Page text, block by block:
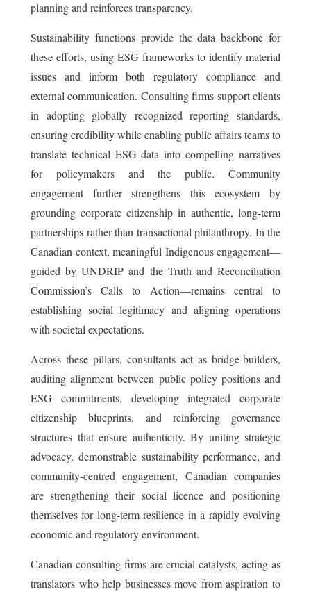
planning and reinforces transparency.
Sustainability functions provide the data backbone for
these efforts, using ESG frameworks to identify material
issues and inform both regulatory compliance and
external communication. Consulting firms support clients
in adopting globally recognized reporting standards,
ensuring credibility while enabling public affairs teams to
translate technical ESG data into compelling narratives
for policymakers and the public. Community
engagement further strengthens this ecosystem by
grounding corporate citizenship in authentic, long-term
partnerships rather than transactional philanthropy. In the
Canadian context, meaningful Indigenous engagement—
guided by UNDRIP and the Truth and Reconciliation
Commission’s Calls to Action—remains central to
establishing social legitimacy and aligning operations
with societal expectations.
Across these pillars, consultants act as bridge-builders,
auditing alignment between public policy positions and
ESG commitments, developing integrated corporate
citizenship blueprints, and reinforcing governance
structures that ensure authenticity. By uniting strategic
advocacy, demonstrable sustainability performance, and
community-centred engagement, Canadian companies
are strengthening their social licence and positioning
themselves for long-term resilience in a rapidly evolving
economic and regulatory environment.
Canadian consulting firms are crucial catalysts, acting as
translators who help businesses move from aspiration to